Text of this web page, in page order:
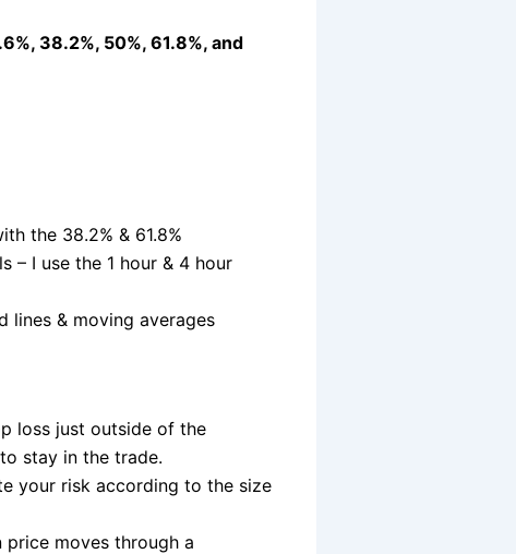
38.2%, 50%, 61.8%, and
the 38.2% & 61.8%
– I use the 1 hour & 4 hour
lines & moving averages
loss just outside of the
stay in the trade.
your risk according to the size
price moves through a